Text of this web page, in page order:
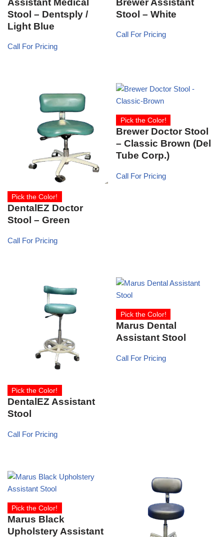
Stool – Dentsply /
Light Blue
Call For Pricing
Stool – White
Call For Pricing
Pick the Color!
DentalEZ Doctor
Stool – Green
Call For Pricing
Pick the Color!
Brewer Doctor Stool
– Classic Brown (Del
Tube Corp.)
Call For Pricing
Pick the Color!
DentalEZ Assistant
Stool
Call For Pricing
Pick the Color!
Marus Dental
Assistant Stool
Call For Pricing
Pick the Color!
Marus Black
Upholstery Assistant